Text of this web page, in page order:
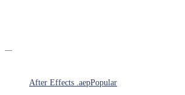
After Effects .aepPopular